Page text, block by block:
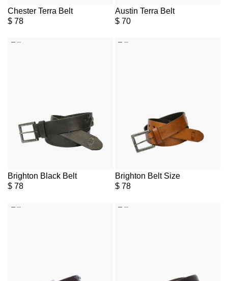
Chester Terra Belt
$ 78
Austin Terra Belt
$70
Brighton Black Belt
$ 78
Brighton Belt Size
$78